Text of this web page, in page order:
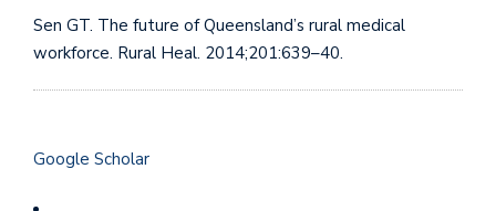
Sen GT. The future of Queensland’s rural medical
workforce. Rural Heal. 2014;201:639–40.
Google Scholar